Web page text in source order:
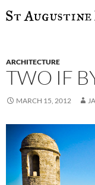
SKIP
ARCHITECTURE
TWO IF
MARCH 15, 2012